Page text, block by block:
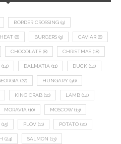
BORDER CROSSING (9)
(8) BURGERS (9) CAVIAR (8)
CHOCOLATE (8) CHRISTMAS (18)
(14) DALMATIA (11) DUCK (14)
(22) HUNGARY (36)
KING CRAB (10) LAMB (14)
MORAVIA (10) MOSCOW (13)
(15) PLOV (11) POTATO (21)
(24) SALMON (13)